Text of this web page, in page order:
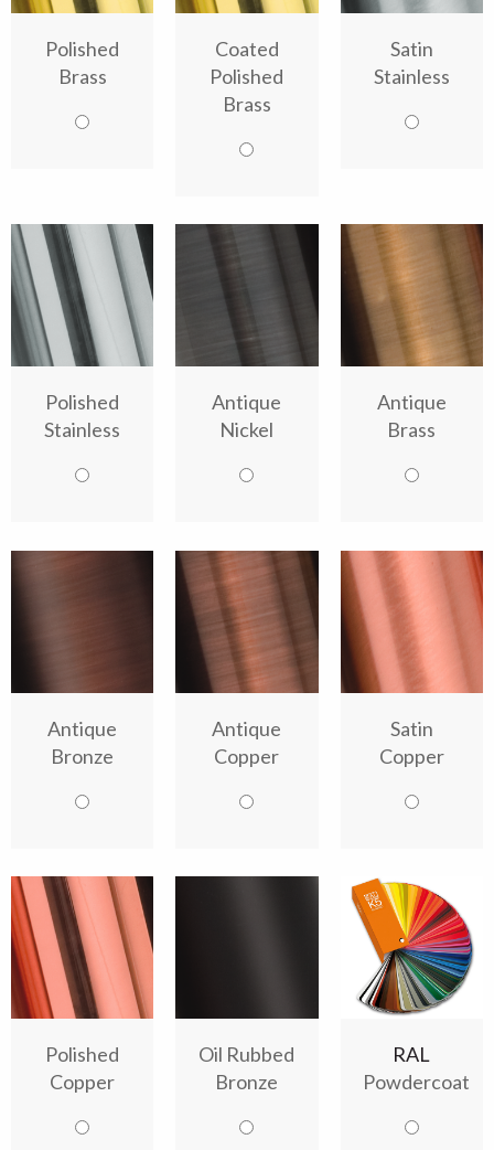
Polished
Brass
Coated
Polished
Brass
Satin
Stainless
Polished
Stainless
Antique
Nickel
Antique
Brass
Antique
Bronze
Antique
Copper
Satin
Copper
Polished
Copper
Oil Rubbed
Bronze
RAL
Powdercoat